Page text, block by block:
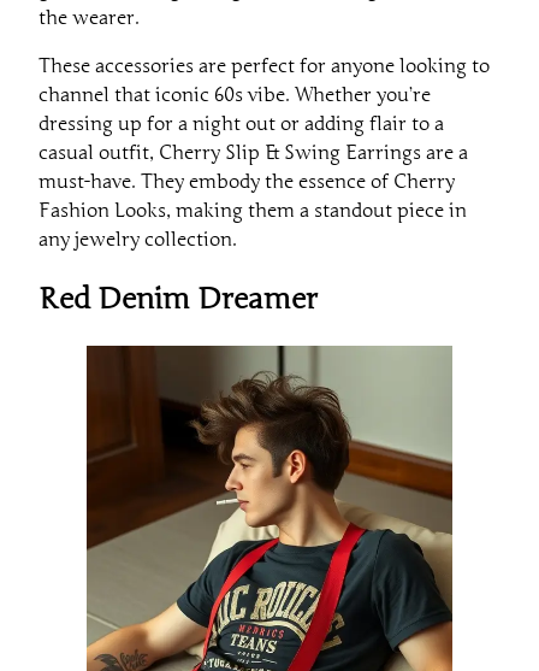
the wearer.
These accessories are perfect for anyone looking to
channel that iconic 60s vibe. Whether you’re
dressing up for a night out or adding flair to a
casual outfit, Cherry Slip & Swing Earrings are a
must-have. They embody the essence of Cherry
Fashion Looks, making them a standout piece in
any jewelry collection.
Red Denim Dreamer